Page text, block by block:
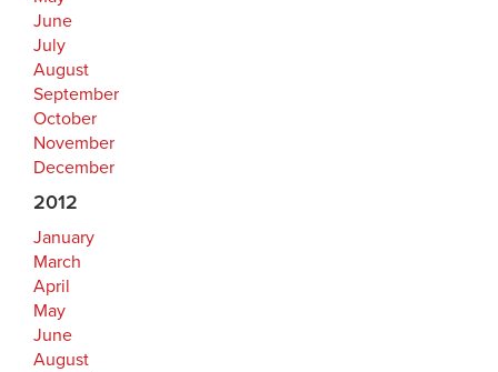
June
July
August
September
October
November
December
2012
January
March
April
May
June
August